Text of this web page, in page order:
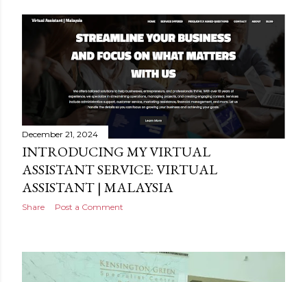
December 21, 2024
INTRODUCING MY VIRTUAL
ASSISTANT SERVICE: VIRTUAL
ASSISTANT | MALAYSIA
Share Post a Comment